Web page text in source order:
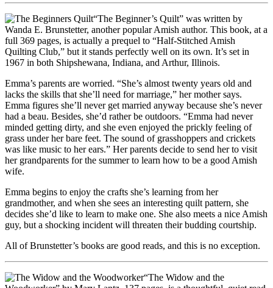
“The Beginner’s Quilt” was written by
Wanda E. Brunstetter, another popular Amish author. This book, at a
full 369 pages, is actually a prequel to “Half-Stitched Amish
Quilting Club,” but it stands perfectly well on its own. It’s set in
1967 in both Shipshewana, Indiana, and Arthur, Illinois.
Emma’s parents are worried. “She’s almost twenty years old and
lacks the skills that she’ll need for marriage,” her mother says.
Emma figures she’ll never get married anyway because she’s never
had a beau. Besides, she’d rather be outdoors. “Emma had never
minded getting dirty, and she even enjoyed the prickly feeling of
grass under her bare feet. The sound of grasshoppers and crickets
was like music to her ears.” Her parents decide to send her to visit
her grandparents for the summer to learn how to be a good Amish
wife.
Emma begins to enjoy the crafts she’s learning from her
grandmother, and when she sees an interesting quilt pattern, she
decides she’d like to learn to make one. She also meets a nice Amish
guy, but a shocking incident will threaten their budding courtship.
All of Brunstetter’s books are good reads, and this is no exception.
“The Widow and the